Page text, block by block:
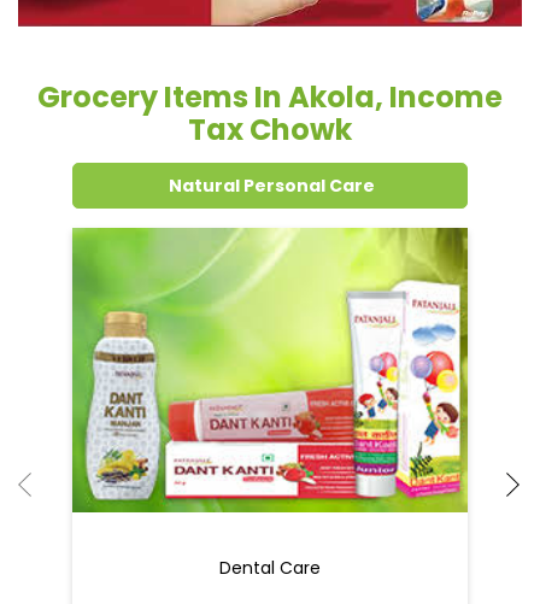
Grocery Items In Akola, Income
Tax Chowk
Natural Personal Care
Dental Care